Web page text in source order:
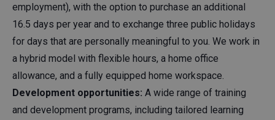
employment), with the option to purchase an additional
16.5 days per year and to exchange three public holidays
for days that are personally meaningful to you. We work in
a hybrid model with flexible hours, a home office
allowance, and a fully equipped home workspace.
Development opportunities: A wide range of training
and development programs, including tailored learning